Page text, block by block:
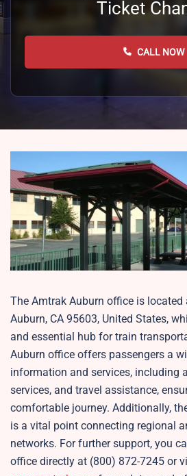
Ticket
CALL NOW
The Amtrak Auburn office is located
Auburn, CA 95603, United States,
and essential hub for train
Auburn office offers passengers a
information and services, including
services, and travel assistance,
comfortable journey. Additionally,
is a vital point connecting regional
networks. For further support, you
office directly at (800) 872-7245 or